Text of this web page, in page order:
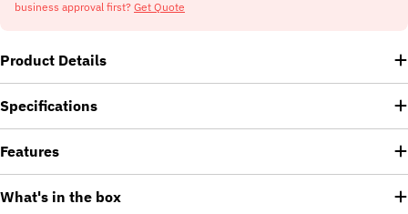
business approval first? Get Quote
Product Details
Specifications
Features
What's in the box